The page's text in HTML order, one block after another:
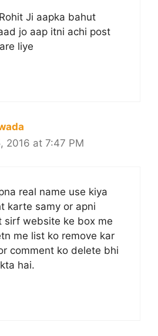
Ji aapka bahut
jo aap itni achi post
liye
2016 at 7:47 PM
real name use kiya
karte samy or apni
sirf website ke box me
me list ko remove kar
comment ko delete bhi
hai.